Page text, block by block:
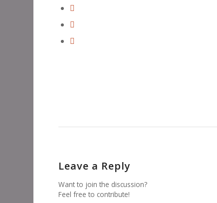
Leave a Reply
Want to join the discussion?
Feel free to contribute!